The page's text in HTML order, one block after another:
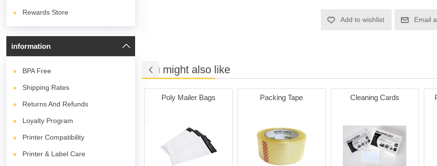
Rewards Store
information
BPA Free
Shipping Rates
Returns And Refunds
Loyalty Program
Printer Compatibility
Printer & Label Care
Add to wishlist Email
You might also like
Poly Mailer Bags Packing Tape Cleaning Cards